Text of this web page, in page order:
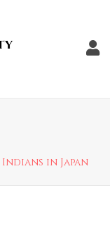
in Japan